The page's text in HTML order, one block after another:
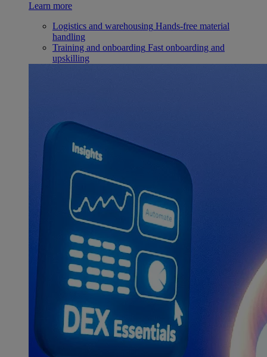
Learn more
Logistics and warehousing Hands-free material
handling
Training and onboarding Fast onboarding and
upskilling